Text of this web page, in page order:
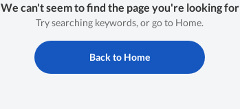
We can't seem to find the page you're looking for
Try searching keywords, or go to Home.
Back to Home